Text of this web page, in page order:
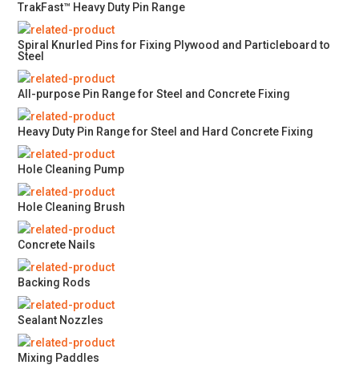
TrakFast™ Heavy Duty Pin Range
Spiral Knurled Pins for Fixing Plywood and Particleboard to
Steel
All-purpose Pin Range for Steel and Concrete Fixing
Heavy Duty Pin Range for Steel and Hard Concrete Fixing
Hole Cleaning Pump
Hole Cleaning Brush
Concrete Nails
Backing Rods
Sealant Nozzles
Mixing Paddles